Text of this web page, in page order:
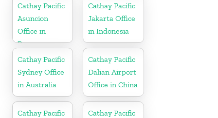
Cathay Pacific
Asuncion
Office in
Paraguay
Cathay Pacific
Jakarta Office
in Indonesia
Cathay Pacific
Sydney Office
in Australia
Cathay Pacific
Dalian Airport
Office in China
Cathay Pacific
Cathay Pacific